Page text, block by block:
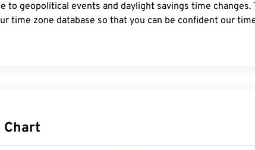
to geopolitical events and daylight savings time changes.
time zone database so that you can be confident our
Chart